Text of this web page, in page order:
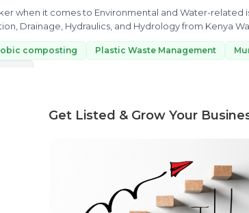
Get Listed & Grow Your
when it comes to Environmental and Water-
Drainage, Hydraulics, and Hydrology from Kenya
composting Plastic Waste Management
Feasibility reports, competitor analysis & more